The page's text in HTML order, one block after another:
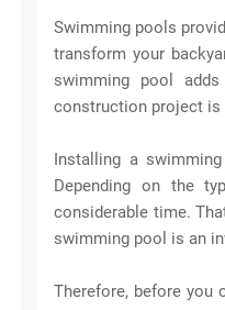
Swimming pools
transform your
swimming pool
construction project is
Installing a
Depending on the
considerable time.
swimming pool is an
Therefore, before you